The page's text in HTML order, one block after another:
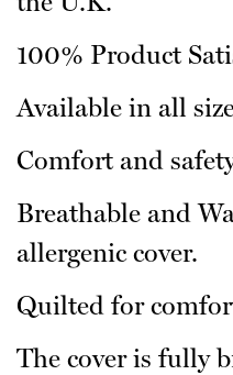
100% Product
Available in all
Comfort and
Breathable and
allergenic cover.
Quilted for
The cover is fully